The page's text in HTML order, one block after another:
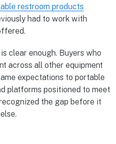
restroom products
had to work with
clear enough. Buyers who
across all other equipment
expectations to portable
platforms positioned to meet
the gap before it